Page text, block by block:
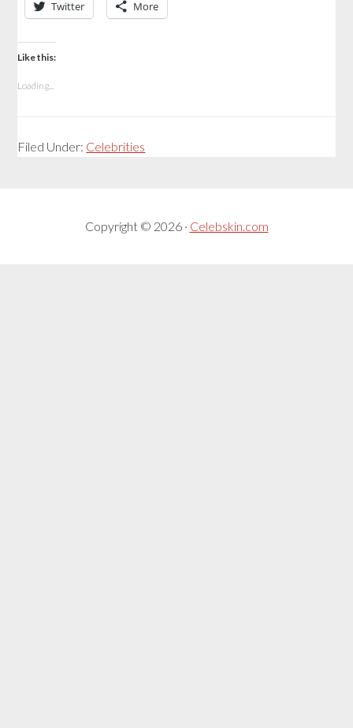
Twitter More
Like this:
Loading...
Filed Under: Celebrities
Copyright © 2026 · Celebskin.com